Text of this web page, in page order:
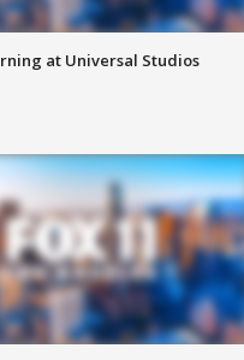
at Universal Studios